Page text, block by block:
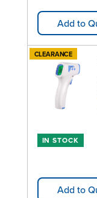
Add to
CLEARANCE
IN STOCK
Add to